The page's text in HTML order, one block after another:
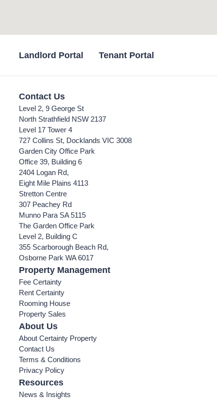
Landlord Portal Tenant Portal
Contact Us
Level 2, 9 George St
North Strathfield NSW 2137
Level 17 Tower 4
727 Collins St, Docklands VIC 3008
Garden City Office Park
Office 39, Building 6
2404 Logan Rd,
Eight Mile Plains 4113
Stretton Centre
307 Peachey Rd
Munno Para SA 5115
The Garden Office Park
Level 2, Building C
355 Scarborough Beach Rd,
Osborne Park WA 6017
Property Management
Fee Certainty
Rent Certainty
Rooming House
Property Sales
About Us
About Certainty Property
Contact Us
Terms & Conditions
Privacy Policy
Resources
News & Insights